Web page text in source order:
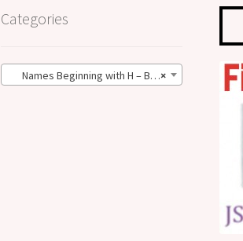
Categories
×
Names Beginning with H – BIG Size (27)